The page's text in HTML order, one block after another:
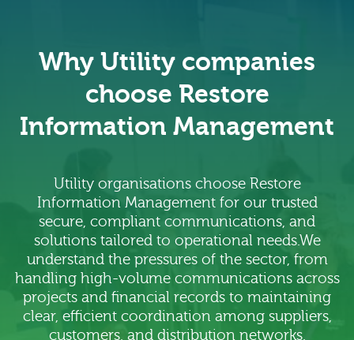
Why Utility companies
choose Restore
Information Management
Utility organisations choose Restore
Information Management for our trusted
secure, compliant communications, and
solutions tailored to operational needs.We
understand the pressures of the sector, from
handling high-volume communications across
projects and financial records to maintaining
clear, efficient coordination among suppliers,
customers, and distribution networks.